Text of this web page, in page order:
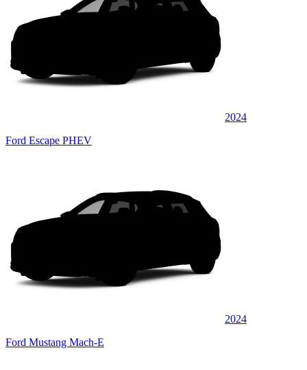
2024
Ford Escape PHEV
2024
Ford Mustang Mach-E